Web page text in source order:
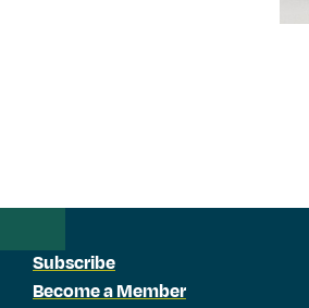
Subscribe
Become a Member